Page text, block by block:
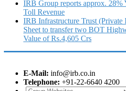
IRB Group reports approx. 28%
Toll Revenue
IRB Infrastructure Trust
Sheet to transfer two BOT
Value of Rs.4,605 Crs
E-Mail: info@irb.co.in
Telephone: +91-22-6640 4200